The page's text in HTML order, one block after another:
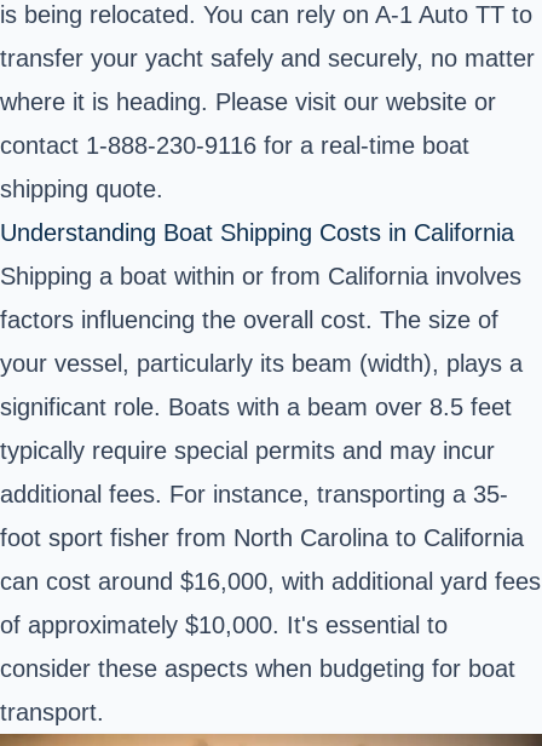
is being relocated. You can rely on A-1 Auto TT to
transfer your yacht safely and securely, no matter
where it is heading. Please visit our website or
contact 1-888-230-9116 for a real-time boat
shipping quote.
Understanding Boat Shipping Costs in California
Shipping a boat within or from California involves
factors influencing the overall cost. The size of
your vessel, particularly its beam (width), plays a
significant role. Boats with a beam over 8.5 feet
typically require special permits and may incur
additional fees. For instance, transporting a 35-
foot sport fisher from North Carolina to California
can cost around $16,000, with additional yard fees
of approximately $10,000. It's essential to
consider these aspects when budgeting for boat
transport.